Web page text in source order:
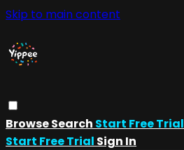
Skip to main content
BrowseSearch Start Free Trial
Start Free Trial Sign In